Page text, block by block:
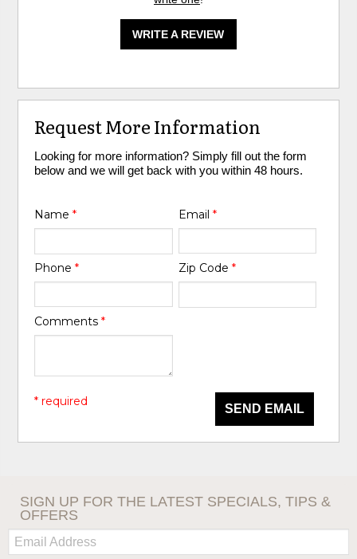
WRITE A REVIEW
Request More Information
Looking for more information? Simply fill out the form
below and we will get back with you within 48 hours.
Name* Email *
Phone* Zip Code *
Comments*
SEND EMAIL
* required
SIGN UP FOR THE LATEST SPECIALS, TIPS &
OFFERS
Email: